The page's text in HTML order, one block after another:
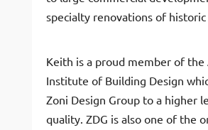
specialty renovations of
Keith is a proud member of the
Institute of Building Design
Zoni Design Group to a higher
quality. ZDG is also one of the